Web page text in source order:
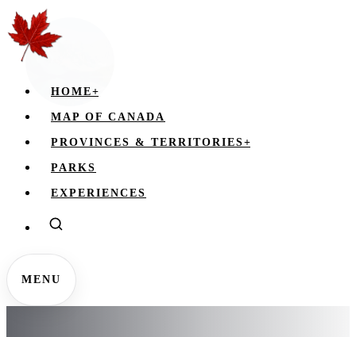
HOME+
MAP OF CANADA
PROVINCES & TERRITORIES+
PARKS
EXPERIENCES
MENU